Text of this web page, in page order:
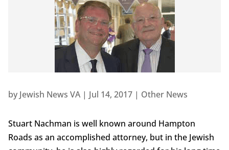
by Jewish News VA| Jul 14, 2017| Other News
Stuart Nachman is well known around Hampton
Roads as an accomplished attorney, but in the Jewish